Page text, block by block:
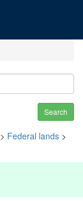
Search
> Federal lands >